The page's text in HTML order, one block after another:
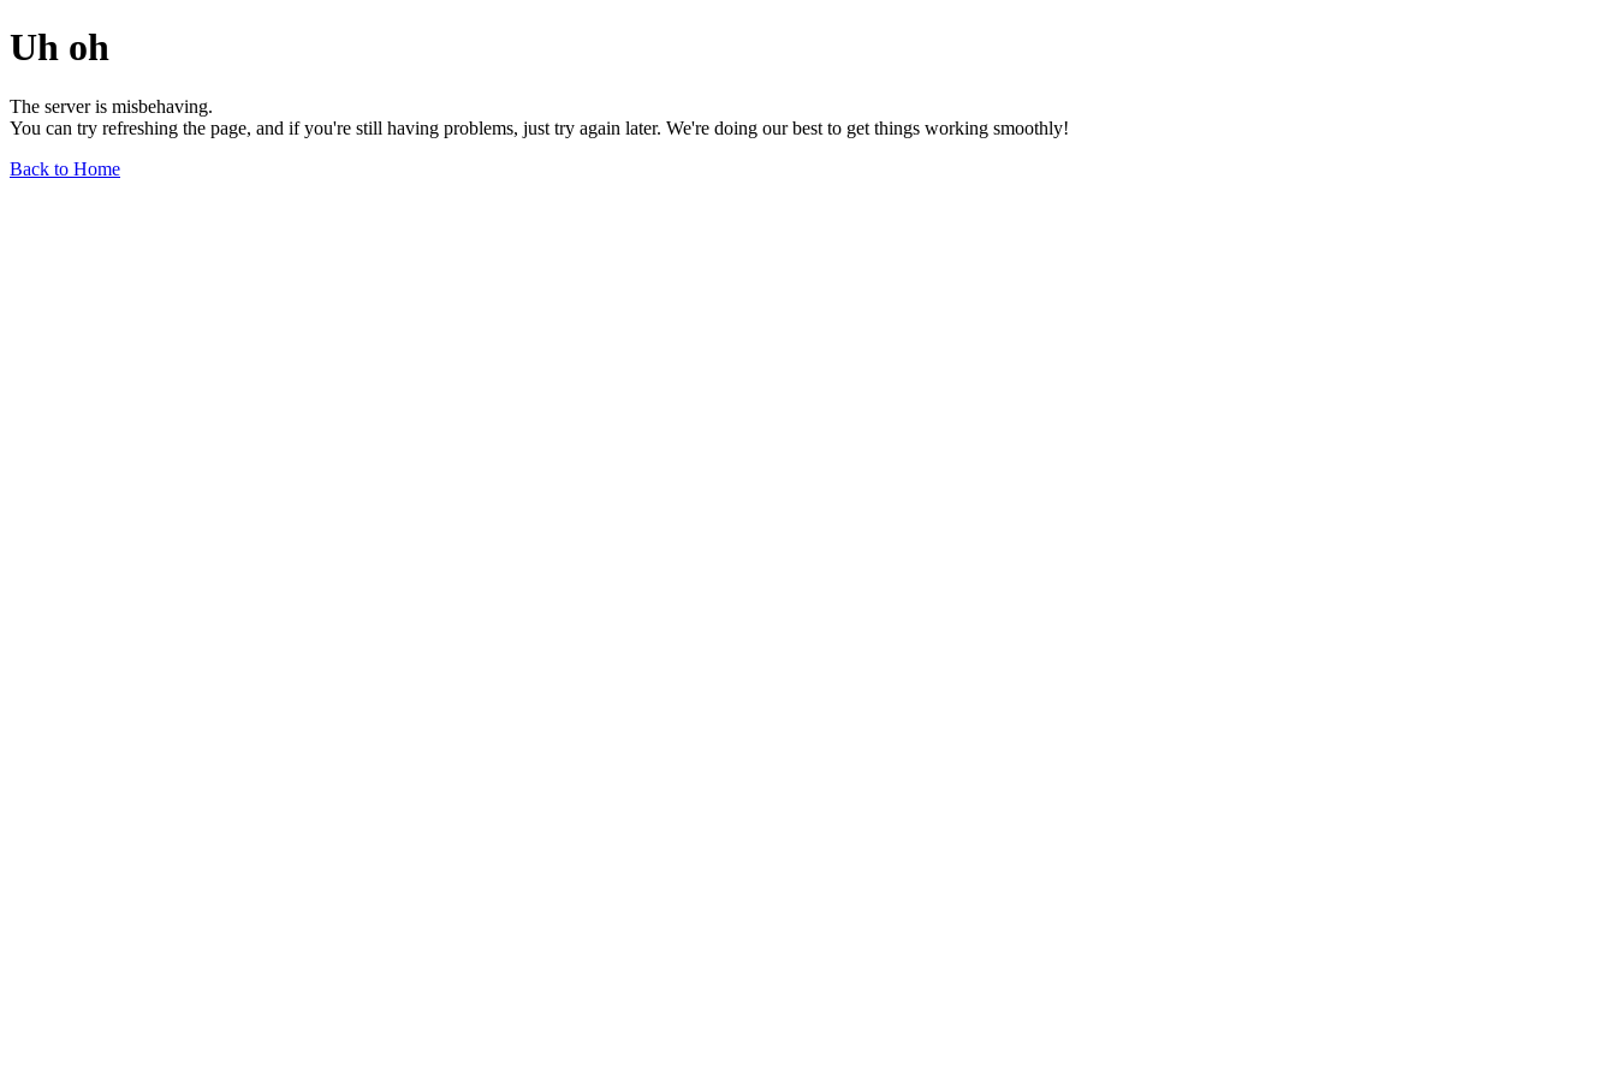
Uh oh
The server is misbehaving.
You can try refreshing the page, and if you're still having problems, just try again later. We're doing our best to get things working smoothly!
Back to Home